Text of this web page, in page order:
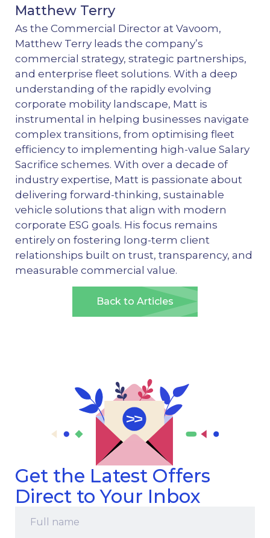
Matthew Terry
As the Commercial Director at Vavoom,
Matthew Terry leads the company’s
commercial strategy, strategic partnerships,
and enterprise fleet solutions. With a deep
understanding of the rapidly evolving
corporate mobility landscape, Matt is
instrumental in helping businesses navigate
complex transitions, from optimising fleet
efficiency to implementing high-value Salary
Sacrifice schemes. With over a decade of
industry expertise, Matt is passionate about
delivering forward-thinking, sustainable
vehicle solutions that align with modern
corporate ESG goals. His focus remains
entirely on fostering long-term client
relationships built on trust, transparency, and
measurable commercial value.
Back to Articles
Get the Latest Offers
Direct to Your Inbox
name *